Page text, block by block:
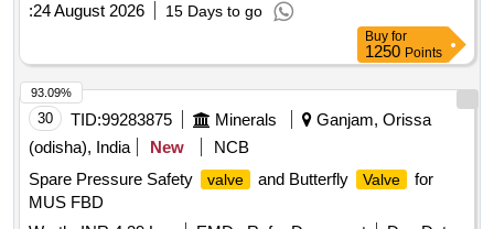
:24 August 2026 15 Days to go
Buy for
1250 Points
30 TID:99283875 Minerals
Ganjam, Orissa
(odisha), India
New
NCB
Spare Pressure Safety
valve and Butterfly Valve
for
MUS FBD
93.09%